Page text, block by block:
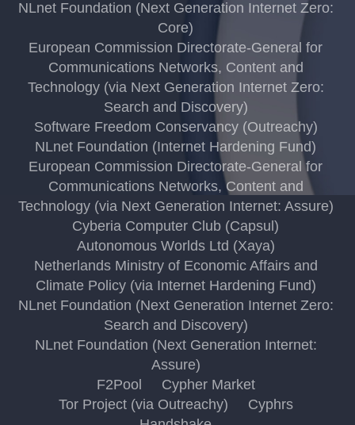
NLnet Foundation (Next Generation Internet Zero:
Core)
European Commission Directorate-General for
Communications Networks, Content and
Technology (via Next Generation Internet Zero:
Search and Discovery)
Software Freedom Conservancy (Outreachy)
NLnet Foundation (Internet Hardening Fund)
European Commission Directorate-General for
Communications Networks, Content and
Technology (via Next Generation Internet: Assure)
Cyberia Computer Club (Capsul)
Autonomous Worlds Ltd (Xaya)
Netherlands Ministry of Economic Affairs and
Climate Policy (via Internet Hardening Fund)
NLnet Foundation (Next Generation Internet Zero:
Search and Discovery)
NLnet Foundation (Next Generation Internet:
Assure)
F2Pool
Cypher Market
Tor Project (via Outreachy)
Cyphrs